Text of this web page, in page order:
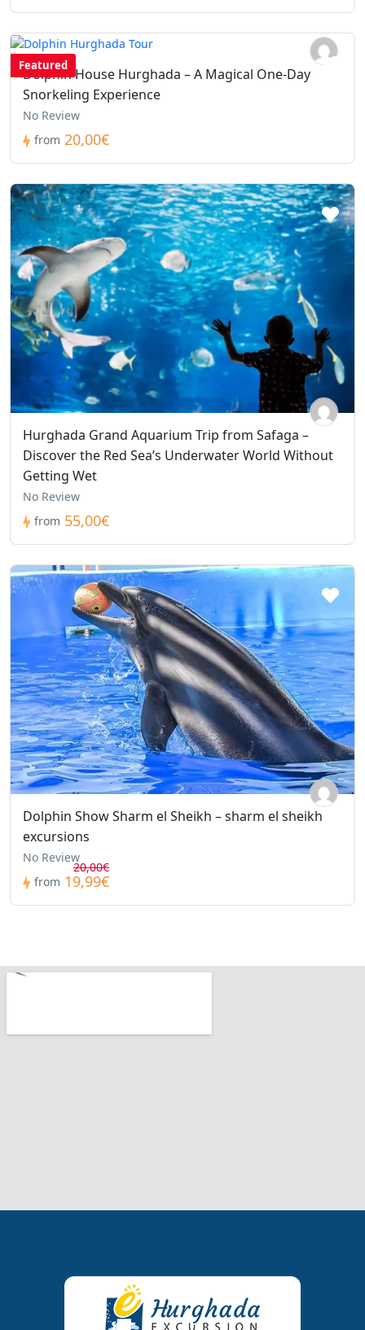
Featured
Dolphin House Hurghada – A Magical One-Day
Snorkeling Experience
No Review
from 20,00€
Hurghada Grand Aquarium Trip from Safaga –
Discover the Red Sea’s Underwater World Without
Getting Wet
No Review
from 55,00€
Dolphin Show Sharm el Sheikh – sharm el sheikh
excursions
No Review
from
20,00€
19,99€